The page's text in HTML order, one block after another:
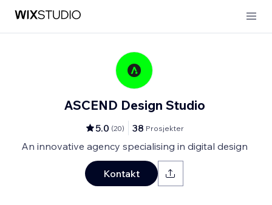
ASCEND Design Studio
5.0 (20) 38 Prosjekter
An innovative agency specialising in digital design
Kontakt